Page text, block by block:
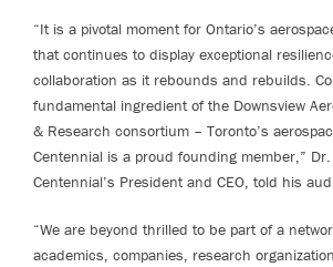
“It is a pivotal moment for Ontario’s
that continues to display exceptional
collaboration as it rebounds and rebuilds.
fundamental ingredient of the Downsview
& Research consortium – Toronto’s
Centennial is a proud founding member,”
Centennial’s President and CEO, told his
“We are beyond thrilled to be part of a
academics, companies, research